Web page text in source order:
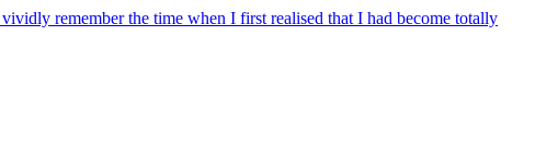
remember the time when I first realised that I had become totally